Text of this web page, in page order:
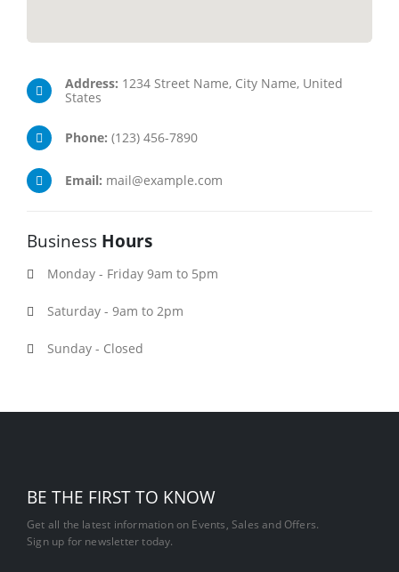
Address: 1234 Street Name, City Name, United
States
Phone: (123) 456-7890
Email: mail@example.com
Business Hours
Monday - Friday 9am to 5pm
Saturday - 9am to 2pm
Sunday - Closed
BE THE FIRST TO KNOW
Get all the latest information on Events, Sales and Offers.
Sign up for newsletter today.